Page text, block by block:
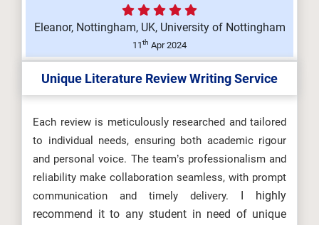
Eleanor, Nottingham, UK, University of Nottingham
11th Apr 2024
Unique Literature Review Writing Service
Each review is meticulously researched and tailored
to individual needs, ensuring both academic rigour
and personal voice. The team’s professionalism and
reliability make collaboration seamless, with prompt
communication and timely delivery. I highly
recommend it to any student in need of unique